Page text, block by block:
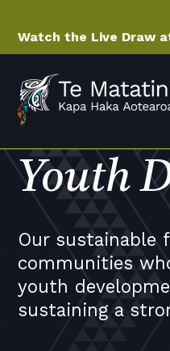
Watch the Live Draw
Youth
Our sustainable
communities
youth
sustaining a